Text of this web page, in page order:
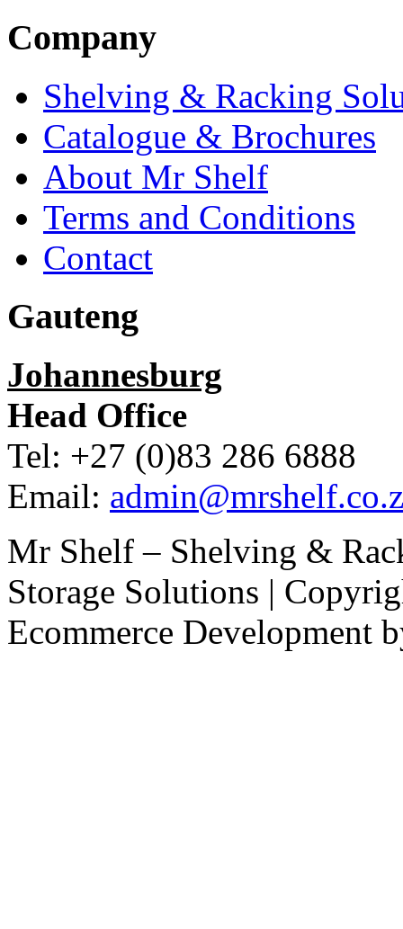
Company
Shelving & Racking
Catalogue & Brochures
About Mr Shelf
Terms and Conditions
Contact
Gauteng
Johannesburg
Head Office
Tel: +27 (0)83 286 6888
Email:
Mr Shelf – Shelving &
Storage Solutions |
Ecommerce Development